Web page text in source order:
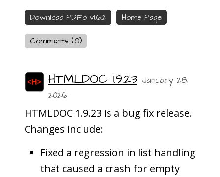
Download PDFio v1.6.2 Home Page
Comments (0)
HTMLDOC 1.9.23 January 28,
2026
HTMLDOC 1.9.23 is a bug fix release.
Changes include:
Fixed a regression in list handling
that caused a crash for empty